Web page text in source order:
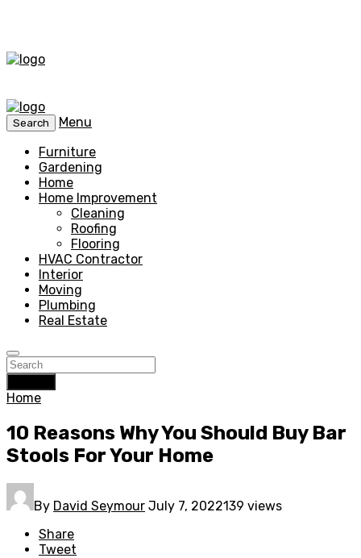
Search
Menu
Furniture
Gardening
Home
Home Improvement
Cleaning
Roofing
Flooring
HVAC Contractor
Interior
Moving
Plumbing
Real Estate
Home
10 Reasons Why You Should Buy Bar
Stools For Your Home
By David Seymour July 7, 2022139 views
Share
Tweet